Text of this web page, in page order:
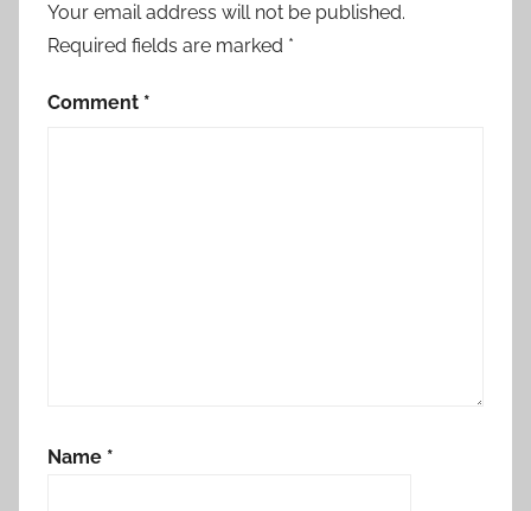
Your email address will not be published.
Required fields are marked *
Comment *
Name *